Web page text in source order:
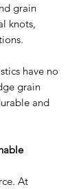
grain
knots,
have no
grain
and
At